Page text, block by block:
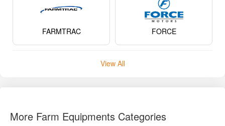
FARMTRAC FORCE
View All
More Farm Equipments Categories